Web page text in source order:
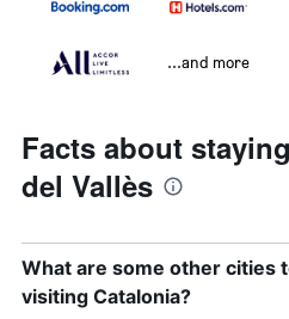
...and more
Facts about
del Vallès
What are some other cities
visiting Catalonia?